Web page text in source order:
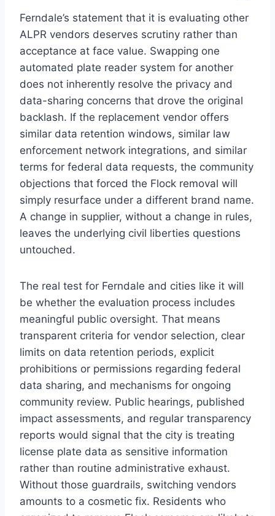
Ferndale’s statement that it is evaluating other
ALPR vendors deserves scrutiny rather than
acceptance at face value. Swapping one
automated plate reader system for another
does not inherently resolve the privacy and
data-sharing concerns that drove the original
backlash. If the replacement vendor offers
similar data retention windows, similar law
enforcement network integrations, and similar
terms for federal data requests, the community
objections that forced the Flock removal will
simply resurface under a different brand name.
A change in supplier, without a change in rules,
leaves the underlying civil liberties questions
untouched.
The real test for Ferndale and cities like it will
be whether the evaluation process includes
meaningful public oversight. That means
transparent criteria for vendor selection, clear
limits on data retention periods, explicit
prohibitions or permissions regarding federal
data sharing, and mechanisms for ongoing
community review. Public hearings, published
impact assessments, and regular transparency
reports would signal that the city is treating
license plate data as sensitive information
rather than routine administrative exhaust.
Without those guardrails, switching vendors
amounts to a cosmetic fix. Residents who